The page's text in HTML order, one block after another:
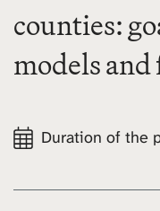
counties:
models
Duration of the